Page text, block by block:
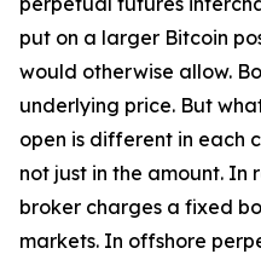
put on a larger Bitcoin
would otherwise allow.
underlying price. But
open is different in each
not just in the amount.
broker charges a fixed
markets. In offshore